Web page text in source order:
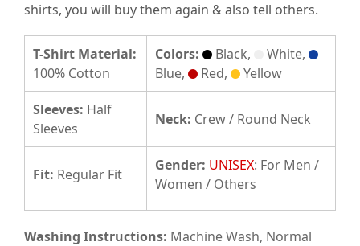
shirts, you will buy them again & also tell others.
T-Shirt Material:
100% Cotton
Colors: Black,
White,
Blue,
Red, Yellow
Sleeves: Half
Sleeves
Neck: Crew / Round Neck
Fit: Regular Fit
Gender: UNISEX: For Men /
Women / Others
Washing Instructions: Machine Wash, Normal